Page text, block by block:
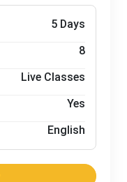
5 Days
8
Live Classes
Yes
English